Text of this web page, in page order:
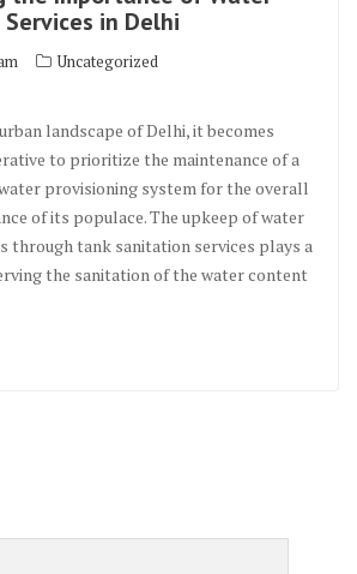
in Delhi
Uncategorized
landscape of Delhi, it becomes
to prioritize the maintenance of a
provisioning system for the overall
of its populace. The upkeep of water
through tank sanitation services plays a
the sanitation of the water content